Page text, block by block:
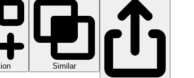
Similar